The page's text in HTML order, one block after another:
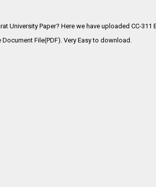
University Paper? Here we have uploaded CC-311
File(PDF). Very Easy to download.